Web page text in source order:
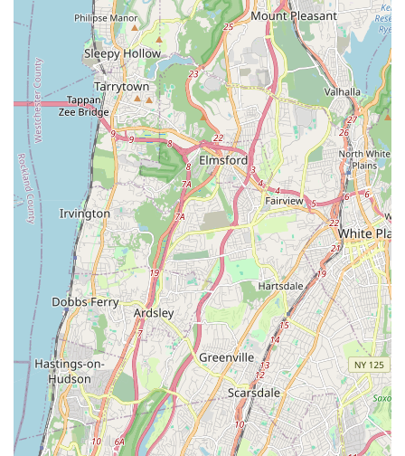
please refer to publicly available data for current contact
Mobile Phone: (This information was not provided in the
prompt, please refer to publicly available data for current
contact number.)
Conclusion: Why this place is suitable for locals
For residents of Mount Vernon, New York, and surrounding
Westchester County communities, Real Fit by Ravin Studio is
an exceptionally suitable and appealing fitness destination. Its
convenient location on Gramatan Avenue offers easy access,
whether you're walking from a nearby neighborhood or utilizing
local public transportation, making it simple to integrate
workouts into your busy New York lifestyle.
What truly sets Real Fit by Ravin Studio apart, and makes it
ideal for local users, is its unique blend of highly effective,
dance-based workouts led by the truly exceptional instructor,
Ravin. Her patient, encouraging, and clear teaching style
ensures that participants of all ages and fitness levels can
confidently engage in classes like step aerobics, experiencing
a vigorous workout that genuinely feels like fun. This "workout
without feeling like you're working out" approach is particularly
appealing to those seeking an enjoyable and sustainable